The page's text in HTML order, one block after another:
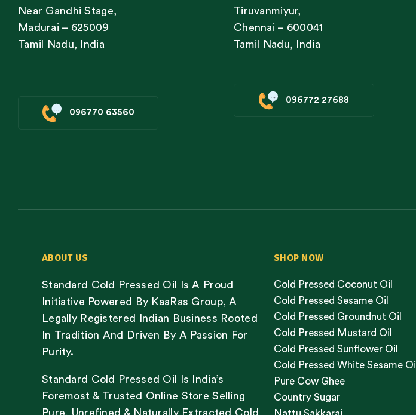
Near Gandhi Stage,
Madurai – 625009
Tamil Nadu, India
096770 63560
Tiruvanmiyur,
Chennai – 600041
Tamil Nadu, India
096772 27688
ABOUT US
Standard Cold Pressed Oil Is A Proud
Initiative Powered By KaaRas Group, A
Legally Registered Indian Business Rooted
In Tradition And Driven By A Passion For
Purity.
Standard Cold Pressed Oil Is India’s
Foremost & Trusted Online Store Selling
Pure, Unrefined & Naturally Extracted Cold
SHOP NOW
Cold Pressed Coconut Oil
Cold Pressed Sesame Oil
Cold Pressed Groundnut Oil
Cold Pressed Mustard Oil
Cold Pressed Sunflower Oil
Cold Pressed White Sesame Oil
Pure Cow Ghee
Country Sugar